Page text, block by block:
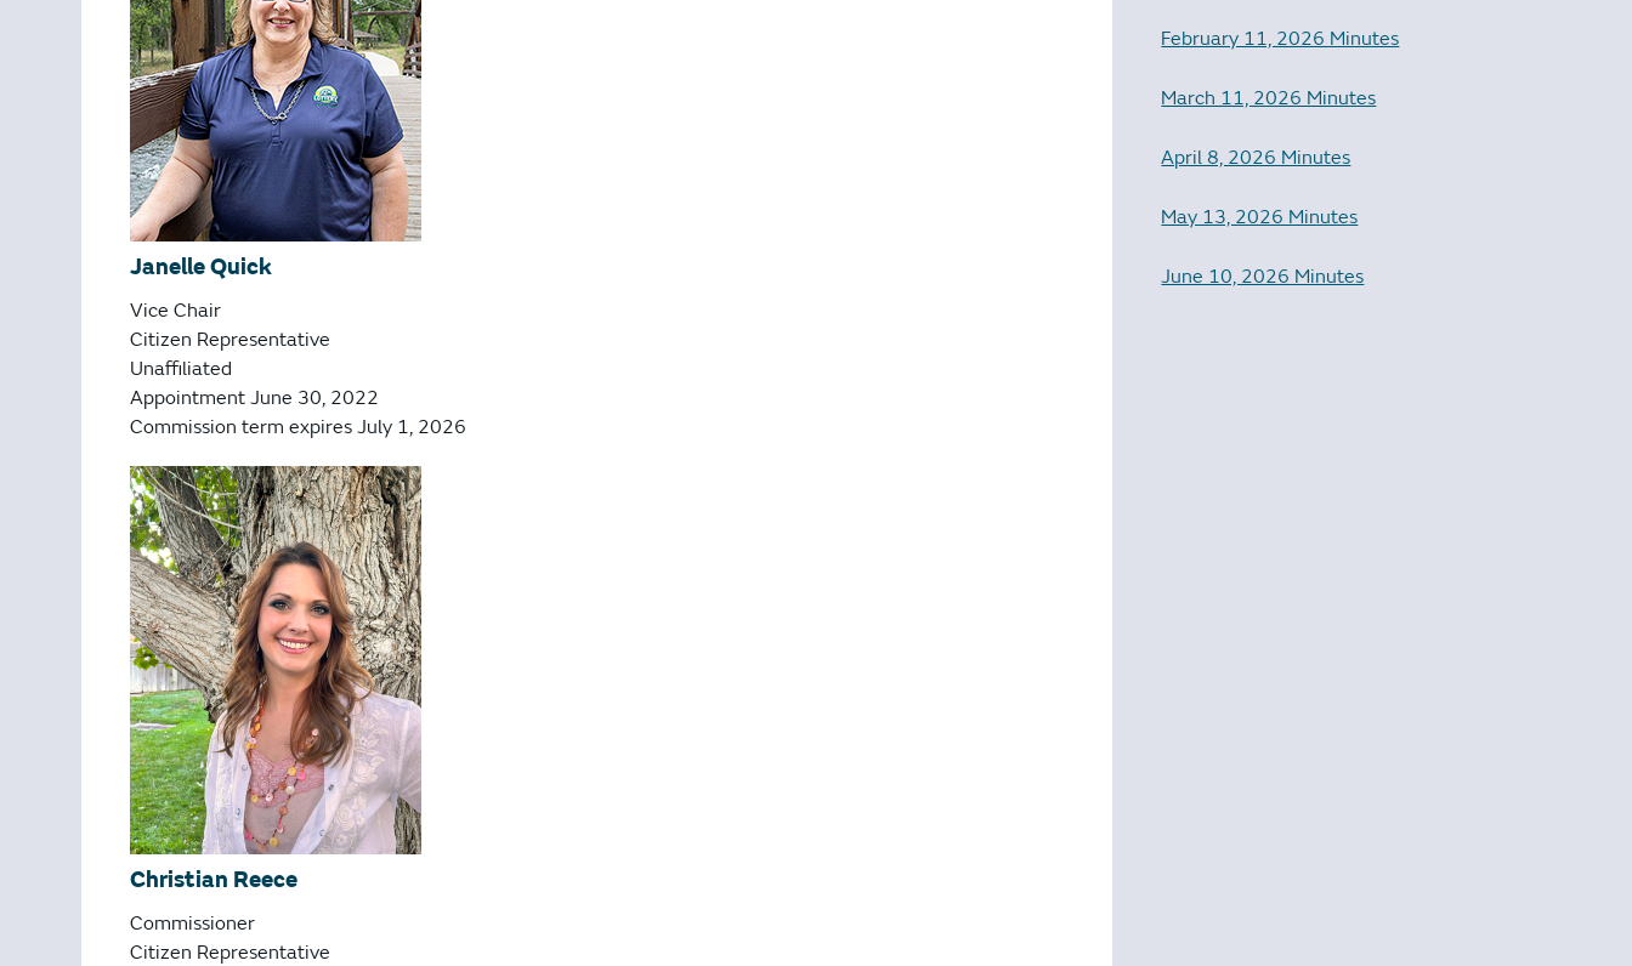
Janelle Quick
Vice Chair
Citizen Representative
Unaffiliated
Appointment June 30, 2022
Commission term expires July 1, 2026
Christian Reece
Commissioner
Citizen Representative
February 11, 2026 Minutes
March 11, 2026 Minutes
April 8, 2026 Minutes
May 13, 2026 Minutes
June 10, 2026 Minutes